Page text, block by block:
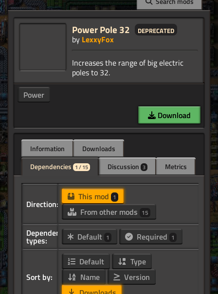
Power Pole 32 deprecated
by LexxyFox
Increases the range of big electric
Power
Download
Information
Downloads
Dependencies 1 / 15 Discussion 3 Metrics
Direction:
This mod 1
From other mods 15
Dependency
types: Default 1 Required 1
Sort by:
Default
Type
Name
Version